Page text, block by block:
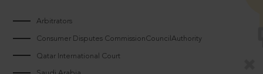
Arbitrators
Consumer Disputes CommissionCouncilAuthority
Qatar International Court